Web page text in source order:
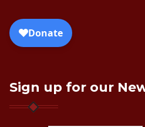
Sign up for our